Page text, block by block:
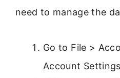
need to manage the
Go to File >
Account